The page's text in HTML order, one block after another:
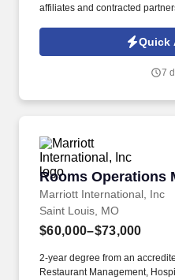
affiliates and contracted
(West Coast) - Los Angeles,
$175,000-$220,000 Per Year.
Quick
7
Rooms Operations
Marriott International, Inc
Rooms Operations
Saint Louis, MO
$60,000–$73,000
2-year degree from an
Restaurant Management,